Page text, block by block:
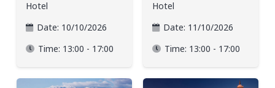
Hotel
Date: 10/10/2026
Time: 13:00 - 17:00
Hotel
Date: 11/10/2026
Time: 13:00 - 17:00